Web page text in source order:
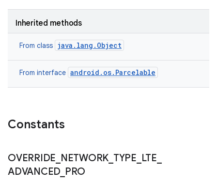
Inherited methods
From class java.lang.Object
From interface android.os.Parcelable
Constants
OVERRIDE NETWORK TYPE LTE
ADVANCED PRO